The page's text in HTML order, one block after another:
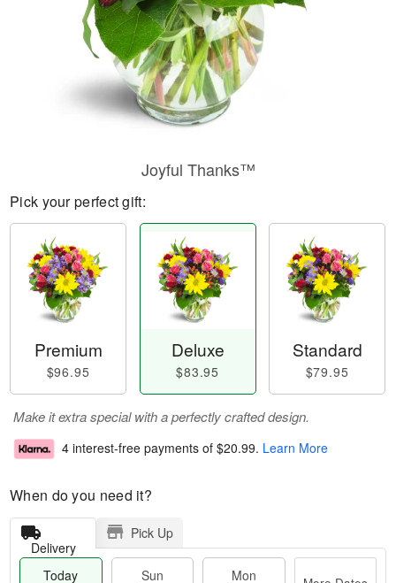
Joyful Thanks™
Pick your perfect gift:
Premium
$96.95
Deluxe
$83.95
Standard
$79.95
Make it extra special with a perfectly crafted design.
4 interest-free payments of $20.99. Learn More
When do you need it?
Delivery
Pick Up
Today
Sun
Mon